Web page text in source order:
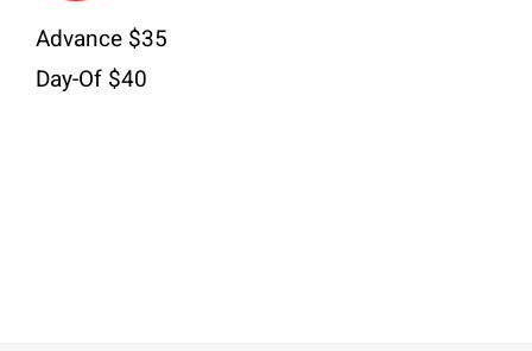
Advance $35
Day-Of $40